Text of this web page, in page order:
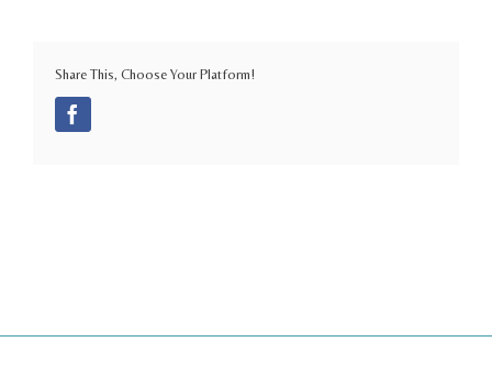
Share This, Choose Your Platform!